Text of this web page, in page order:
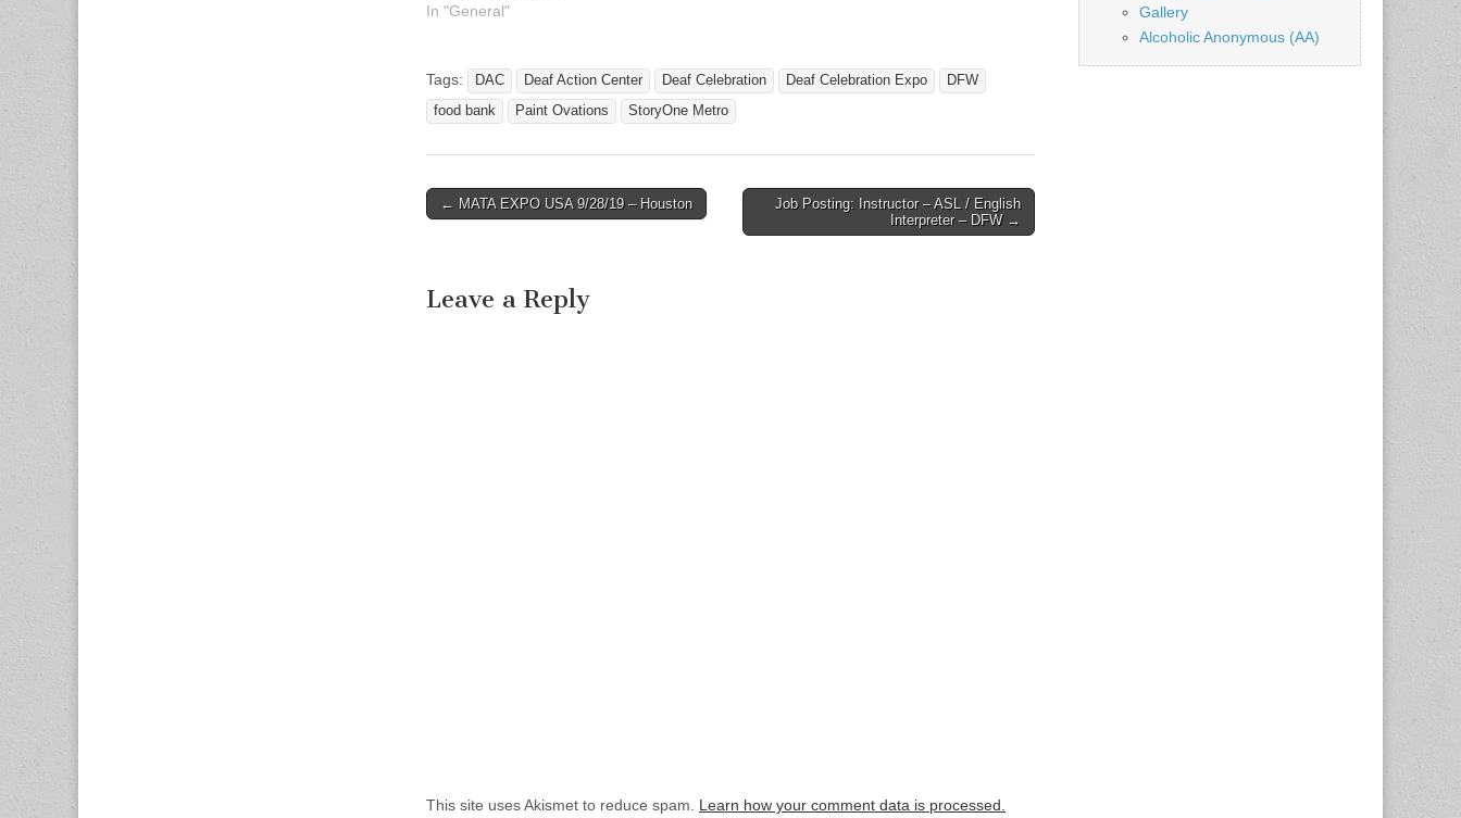
In "General"
Tags: DAC Deaf Action Center Deaf Celebration Deaf Celebration Expo
DFW
food bank
Paint Ovations StoryOne Metro
Post navigation
← MATA EXPO USA 9/28/19 – Houston
Job Posting: Instructor – ASL / English
Interpreter – DFW →
Leave a Reply
This site uses Akismet to reduce spam. Learn how your comment data is processed.
Gallery
Alcoholic Anonymous (AA)